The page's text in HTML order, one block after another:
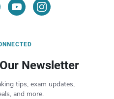
Newsletter
tips, exam updates,
and more.